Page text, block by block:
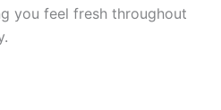
you feel fresh throughout